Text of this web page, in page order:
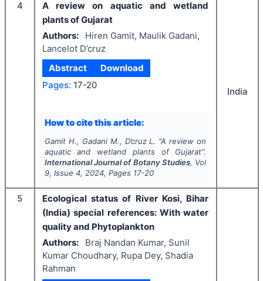
4
A review on aquatic and wetland
plants of Gujarat
Authors:
Hiren Gamit, Maulik Gadani,
Lancelot D’cruz
Abstract
Download
Pages: 17-20
How to cite this article:
Gamit H., Gadani M., D’cruz L. "A review on
aquatic and wetland plants of Gujarat".
International Journal of Botany Studies, Vol
9, Issue 4, 2024, Pages 17-20
India
5
Ecological status of River Kosi, Bihar
(India) special references: With water
quality and Phytoplankton
Authors:
Braj Nandan Kumar, Sunil
Kumar Choudhary, Rupa Dey, Shadia
Rahman